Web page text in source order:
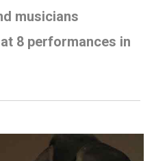
musicians
8 performances in